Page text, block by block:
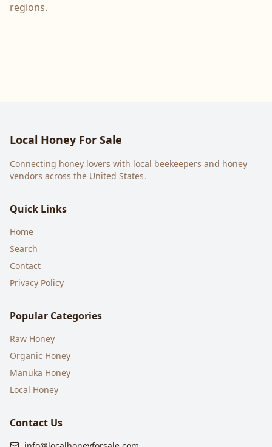
regions.
Local Honey For Sale
Connecting honey lovers with local beekeepers and honey
vendors across the United States.
Quick Links
Home
Search
Contact
Privacy Policy
Popular Categories
Raw Honey
Organic Honey
Manuka Honey
Local Honey
Contact Us